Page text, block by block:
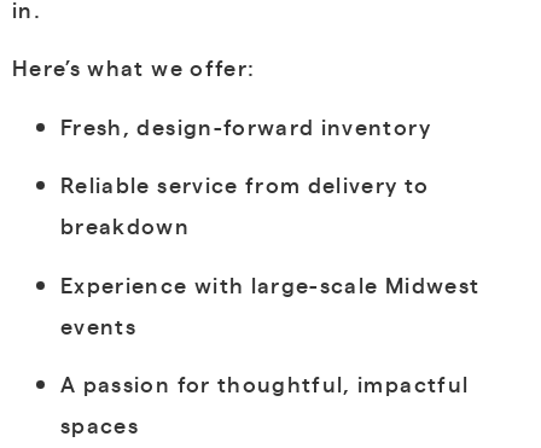
in.
Here’s what we offer:
Fresh, design-forward inventory
Reliable service from delivery to
breakdown
Experience with large-scale Midwest
events
A passion for thoughtful, impactful
spaces